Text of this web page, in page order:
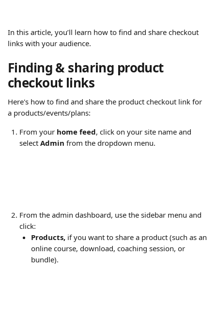
In this article, you’ll learn how to find and share checkout
links with your audience.
Finding & sharing product
checkout links
Here's how to find and share the product checkout link for
a products/events/plans:
From your home feed, click on your site name and
select Admin from the dropdown menu.
From the admin dashboard, use the sidebar menu and
click:
Products, if you want to share a product (such as an
online course, download, coaching session, or
bundle).